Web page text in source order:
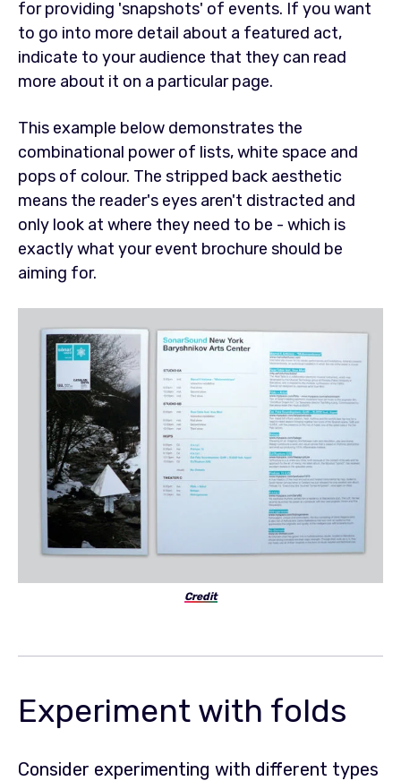
for providing 'snapshots' of events. If you want
to go into more detail about a featured act,
indicate to your audience that they can read
more about it on a particular page.
This example below demonstrates the
combinational power of lists, white space and
pops of colour. The stripped back aesthetic
means the reader's eyes aren't distracted and
only look at where they need to be - which is
exactly what your event brochure should be
aiming for.
Credit
Experiment with folds
Consider experimenting with different types